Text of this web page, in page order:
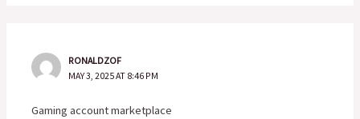
RONALDZOF
MAY 3, 2025 AT 8:46 PM
Gaming account marketplace